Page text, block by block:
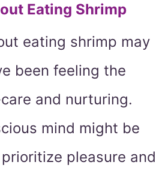
Eating Shrimp
eating shrimp may
been feeling the
and nurturing.
mind might be
pleasure and